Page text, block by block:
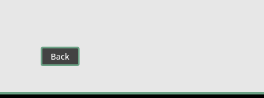
Back